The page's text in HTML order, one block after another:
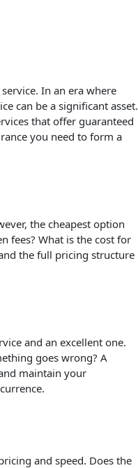
In an era where
can be a significant asset.
that offer guaranteed
you need to form a
the cheapest option
fees? What is the cost for
the full pricing structure
and an excellent one.
goes wrong? A
maintain your
and speed. Does the